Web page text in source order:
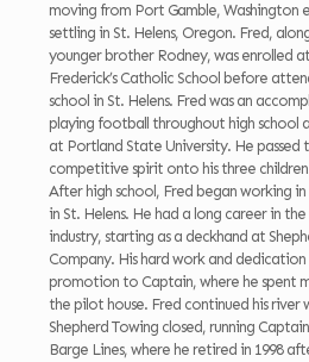
moving from Port Gamble, Washington
settling in St. Helens, Oregon. Fred,
younger brother Rodney, was enrolled
Frederick’s Catholic School before
school in St. Helens. Fred was an
playing football throughout high school
at Portland State University. He passed
competitive spirit onto his three
After high school, Fred began working in
in St. Helens. He had a long career in
industry, starting as a deckhand at
Company. His hard work and dedication
promotion to Captain, where he spent
the pilot house. Fred continued his river
Shepherd Towing closed, running
Barge Lines, where he retired in 1998